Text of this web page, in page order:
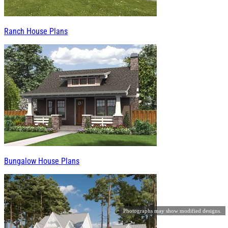
Photographs may show modified designs.
Ranch House Plans
Bungalow House Plans